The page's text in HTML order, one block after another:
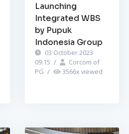
Launching
Integrated WBS
by Pupuk
Indonesia Group
03 October 2023
09:15 /
Corcom of
PG / 3566x viewed